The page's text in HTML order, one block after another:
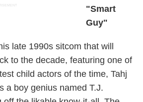
"Smart
Guy"
late 1990s sitcom that will
to the decade, featuring one of
child actors of the time, Tahj
a boy genius named T.J.